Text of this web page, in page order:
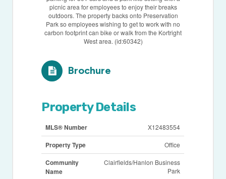
picnic area for employees to enjoy their breaks
outdoors. The property backs onto Preservation
Park so employees wishing to get to work with no
carbon footprint can bike or walk from the Kortright
West area. (id:60342)
Brochure
Property Details
MLS® Number X12483554
Property Type Office
Community
Name
Clairfields/Hanlon Business
Park